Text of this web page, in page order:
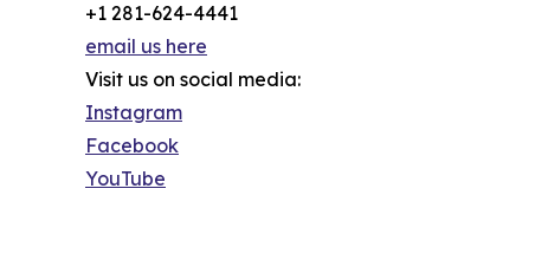
+1 281-624-4441
email us here
Visit us on social media:
Instagram
Facebook
YouTube